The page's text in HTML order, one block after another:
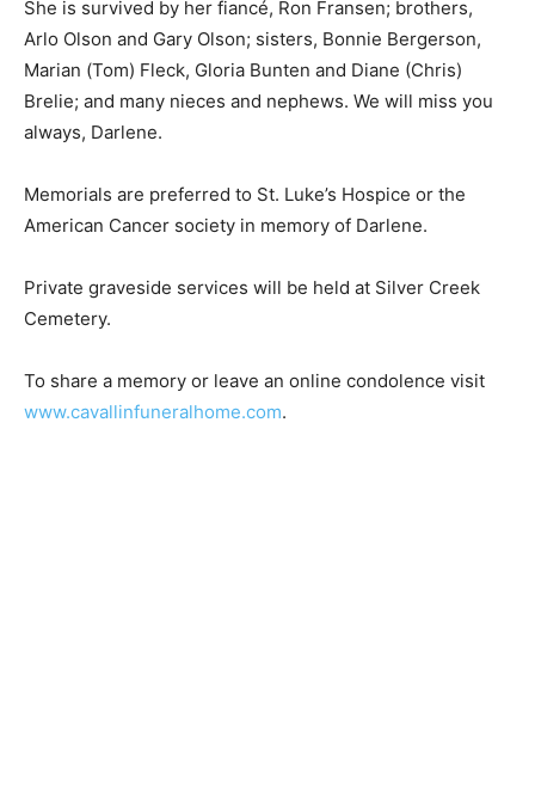
Arlo Olson and Gary Olson; sisters, Bonnie Bergerson,
Marian (Tom) Fleck, Gloria Bunten and Diane (Chris)
Brelie; and many nieces and nephews. We will miss you
always, Darlene.
American Cancer society in memory of Darlene.
Cemetery.
www.cavallinfuneralhome.com.